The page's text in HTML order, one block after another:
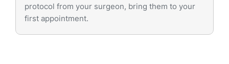
protocol from your surgeon, bring them to your
first appointment.